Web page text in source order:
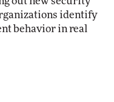
identify
behavior in real